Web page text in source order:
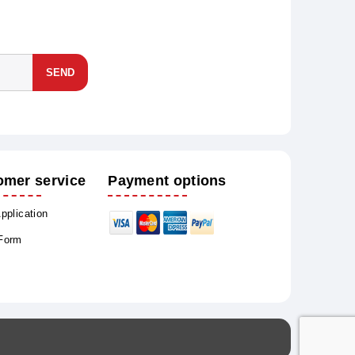
SEND
service Payment options